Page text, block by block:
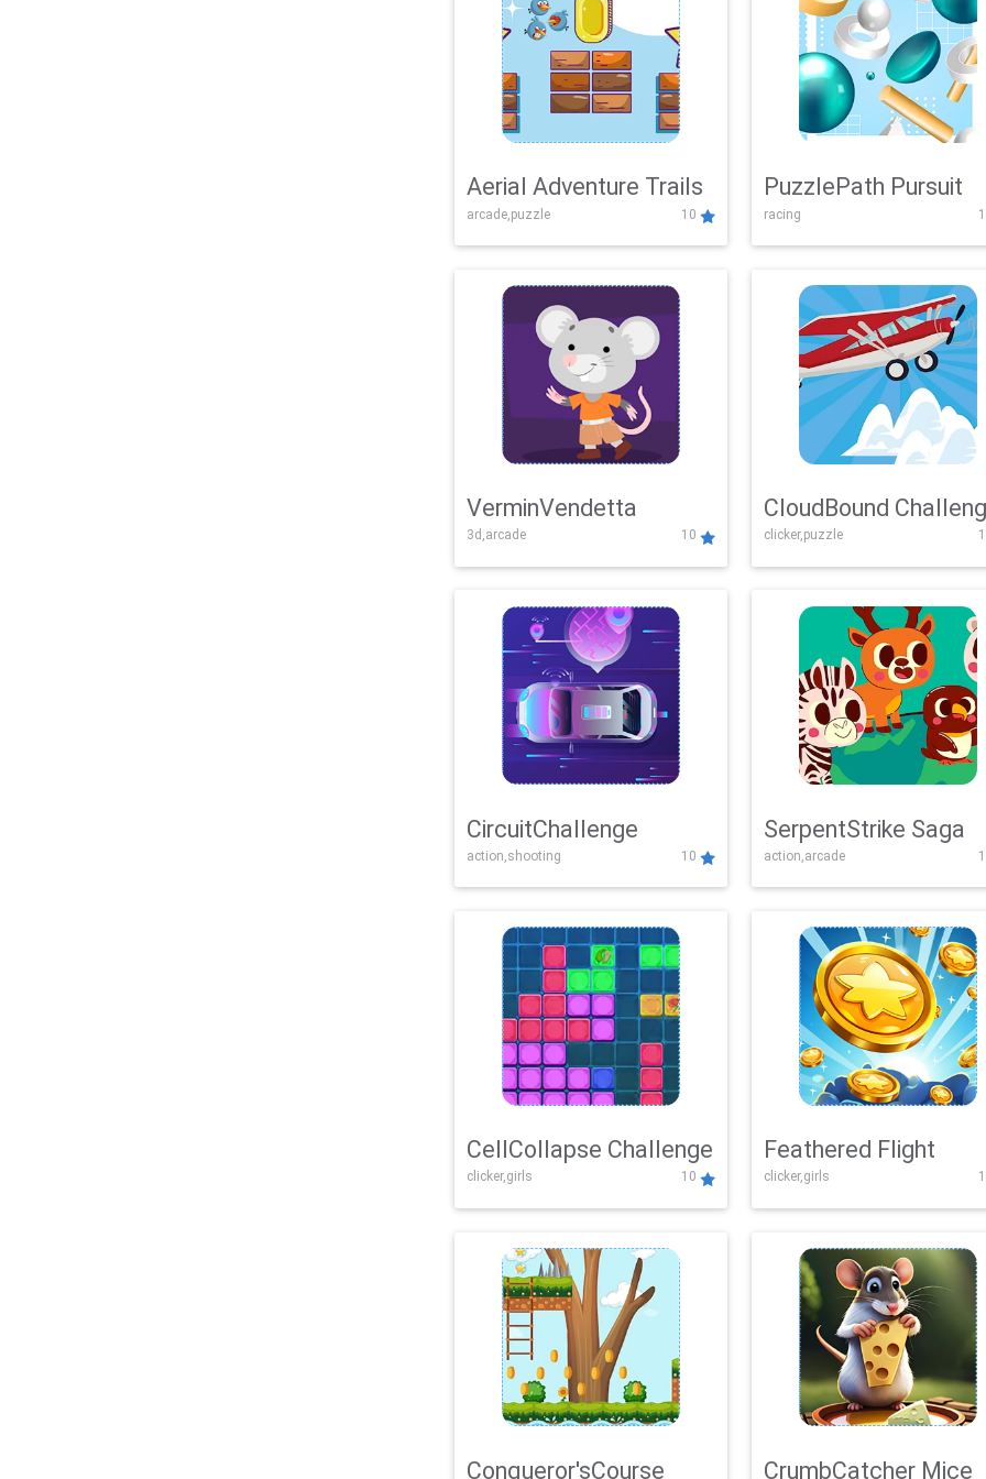
Aerial Adventure Trails
arcade,puzzle 10
PuzzlePath Pursuit
racing
VerminVendetta
3d,arcade 10
CloudBound
clicker,puzzle
CircuitChallenge
action,shooting 10
SerpentStrike Saga
action,arcade
CellCollapse Challenge
clicker,girls 10
Feathered Flight
clicker,girls
Conqueror'sCourse CrumbCatcher Mice